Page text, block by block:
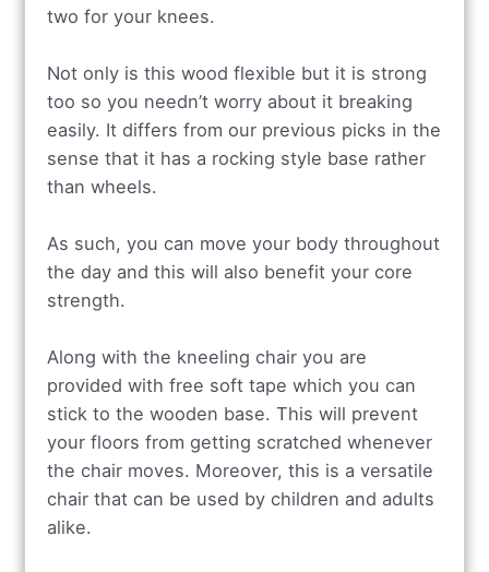
two for your knees.
Not only is this wood flexible but it is strong
too so you needn’t worry about it breaking
easily. It differs from our previous picks in the
sense that it has a rocking style base rather
than wheels.
As such, you can move your body throughout
the day and this will also benefit your core
strength.
Along with the kneeling chair you are
provided with free soft tape which you can
stick to the wooden base. This will prevent
your floors from getting scratched whenever
the chair moves. Moreover, this is a versatile
chair that can be used by children and adults
alike.